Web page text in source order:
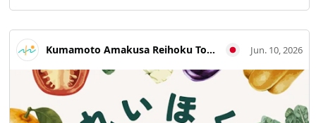
videos, and texts on the official website and brochures. It
may also be featured in magazines and websites due to
media coverage. ・Please adhere to the notes and rules,
and participate at your own risk. 【Application and
Inquiries】 ・Application Method: Please fill out the
necessary information on the application form to apply. ・
Organizer: Amakusa West Coast Sunset Council ・
this program focuses on drone footage showcasing
various scenes from across the prefecture.
Kumamoto Amakusa Reihoku Tourism Association Jun. 10, 2026